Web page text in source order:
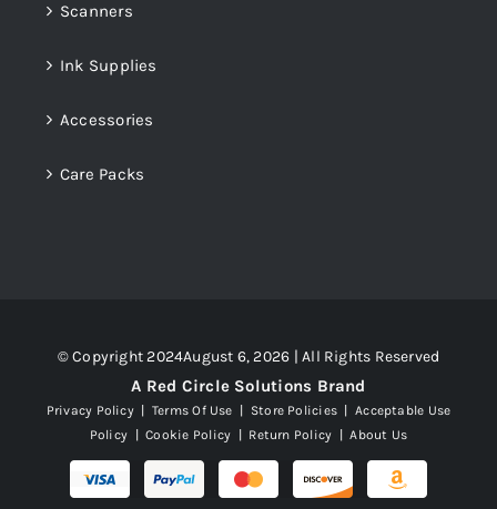
Scanners
Ink Supplies
Accessories
Care Packs
© Copyright 2024August 6, 2026 | All Rights Reserved
A Red Circle Solutions Brand
Privacy Policy| Terms Of Use Store Policies|Acceptable Use
Policy |Cookie Policy Return Policy About Us